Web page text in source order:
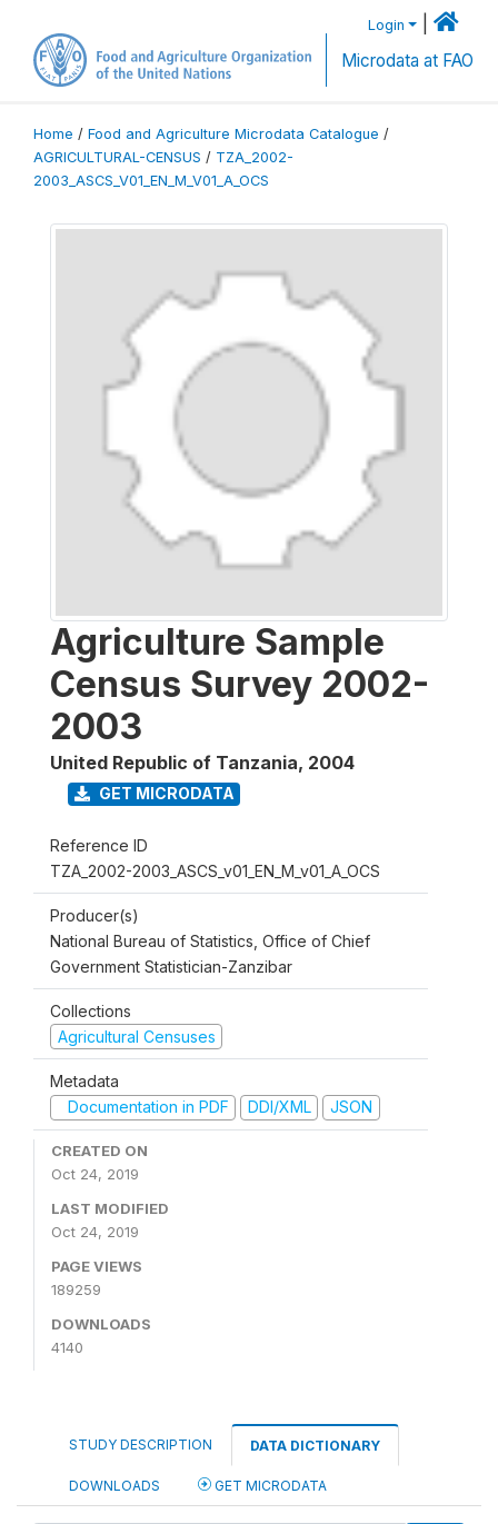
Login
Microdata at FAO
Home / Food and Agriculture Microdata Catalogue /
AGRICULTURAL-CENSUS / TZA_2002-
2003_ASCS_V01_EN_M_V01_A_OCS
Agriculture Sample
Census Survey 2002-
2003
United Republic of Tanzania, 2004
GET MICRODATA
Reference ID
TZA_2002-2003_ASCS_v01_EN_M_v01_A_OCS
Producer(s)
National Bureau of Statistics, Office of Chief
Government Statistician-Zanzibar
Collections
Agricultural Censuses
Metadata
Documentation in PDF
DDI/XML JSON
CREATED ON
Oct 24, 2019
LAST MODIFIED
Oct 24, 2019
PAGE VIEWS
189259
DOWNLOADS
4140
STUDY DESCRIPTION DATA DICTIONARY
DOWNLOADS GET MICRODATA